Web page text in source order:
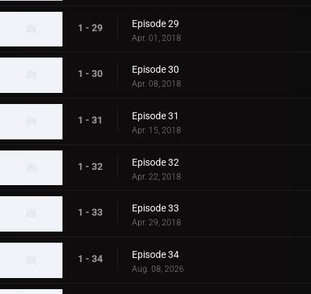
1 - 29 Episode 29
Apr. 01, 2018
1 - 30 Episode 30
Apr. 08, 2018
1 - 31 Episode 31
Apr. 15, 2018
1 - 32 Episode 32
Apr. 22, 2018
1 - 33 Episode 33
Apr. 29, 2018
1 - 34 Episode 34
Aug. 08, 2026